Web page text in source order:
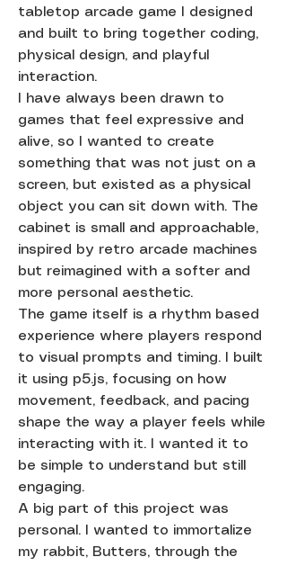
tabletop arcade game I designed
and built to bring together coding,
physical design, and playful
interaction.
I have always been drawn to
games that feel expressive and
alive, so I wanted to create
something that was not just on a
screen, but existed as a physical
object you can sit down with. The
cabinet is small and approachable,
inspired by retro arcade machines
but reimagined with a softer and
more personal aesthetic.
The game itself is a rhythm based
experience where players respond
to visual prompts and timing. I built
it using p5.js, focusing on how
movement, feedback, and pacing
shape the way a player feels while
interacting with it. I wanted it to
be simple to understand but still
engaging.
A big part of this project was
personal. I wanted to immortalize
my rabbit, Butters, through the